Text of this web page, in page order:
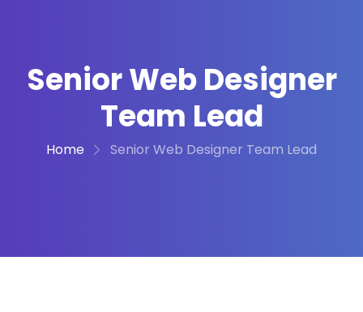
Senior Web Designer
Team Lead
Home Senior Web Designer Team Lead